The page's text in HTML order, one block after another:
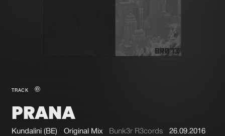
New in
Interviews
Blog
TRACK
PRANA
Kundalini (BE) Original Mix Bunk3r R3cords 26.09.2016